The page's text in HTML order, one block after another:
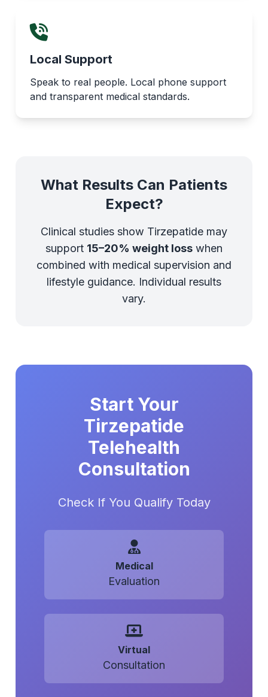
Local Support
Speak to real people. Local phone support
and transparent medical standards.
What Results Can Patients
Expect?
Clinical studies show Tirzepatide may
support 15–20% weight loss when
combined with medical supervision and
lifestyle guidance. Individual results
vary.
Start Your
Tirzepatide
Telehealth
Consultation
Check If You Qualify Today
Medical
Evaluation
Virtual
Consultation